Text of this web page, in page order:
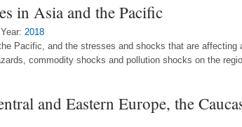
in Asia and the Pacific
2018
Pacific, and the stresses and shocks that are affecting
commodity shocks and pollution shocks on the
and Eastern Europe, the